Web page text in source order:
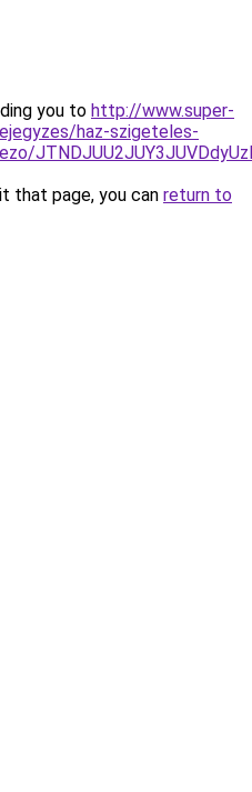
you to http://www.super-
haz-szigeteles-
that page, you can return to